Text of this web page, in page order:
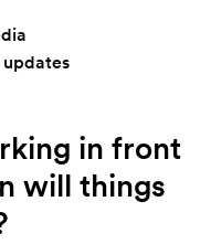
in front
will things